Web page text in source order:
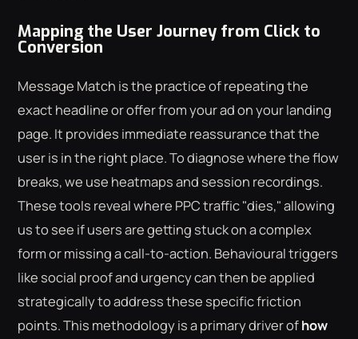
Mapping the User Journey from Click to
Conversion
Message Match is the practice of repeating the
exact headline or offer from your ad on your landing
page. It provides immediate reassurance that the
user is in the right place. To diagnose where the flow
breaks, we use heatmaps and session recordings.
These tools reveal where PPC traffic "dies," allowing
us to see if users are getting stuck on a complex
form or missing a call-to-action. Behavioural triggers
like social proof and urgency can then be applied
strategically to address these specific friction
points. This methodology is a primary driver ofhow